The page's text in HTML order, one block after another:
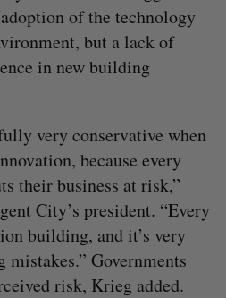
of the technology
but a lack of
in new building
very conservative when
because every
their business at risk,”
City’s president. “Every
building, and it’s very
mistakes.” Governments
risk, Krieg added.